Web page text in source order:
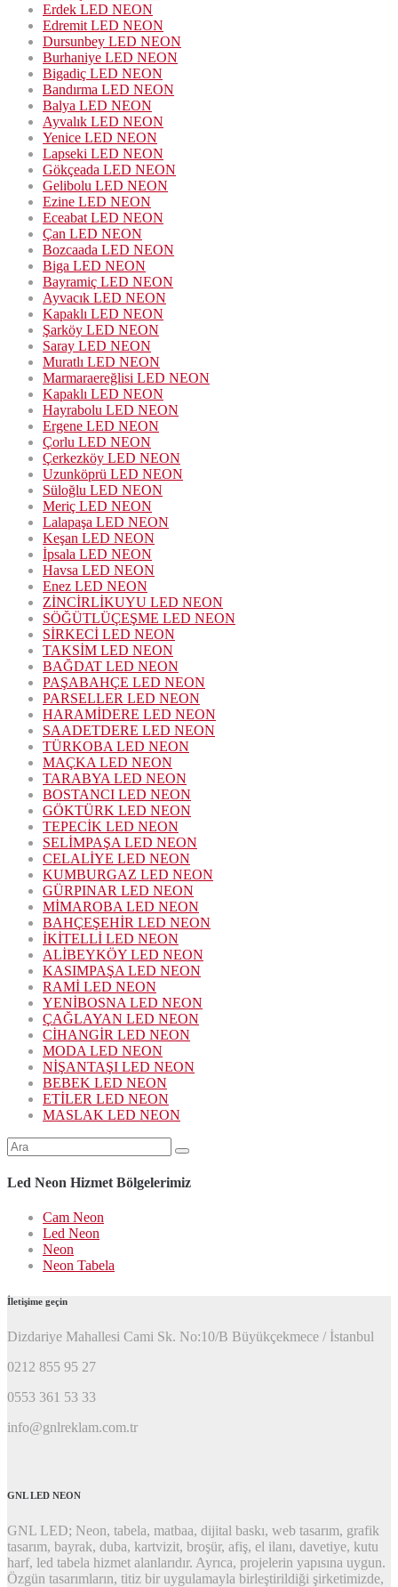
Erdek LED NEON
Edremit LED NEON
Dursunbey LED NEON
Burhaniye LED NEON
Bigadiç LED NEON
Bandırma LED NEON
Balya LED NEON
Ayvalık LED NEON
Yenice LED NEON
Lapseki LED NEON
Gökçeada LED NEON
Gelibolu LED NEON
Ezine LED NEON
Eceabat LED NEON
Çan LED NEON
Bozcaada LED NEON
Biga LED NEON
Bayramiç LED NEON
Ayvacık LED NEON
Kapaklı LED NEON
Şarköy LED NEON
Saray LED NEON
Muratlı LED NEON
Marmaraereğlisi LED NEON
Kapaklı LED NEON
Hayrabolu LED NEON
Ergene LED NEON
Çorlu LED NEON
Çerkezköy LED NEON
Uzunköprü LED NEON
Süloğlu LED NEON
Meriç LED NEON
Lalapaşa LED NEON
Keşan LED NEON
İpsala LED NEON
Havsa LED NEON
Enez LED NEON
ZİNCİRLİKUYU LED NEON
SÖĞÜTLÜÇEŞME LED NEON
SİRKECİ LED NEON
TAKSİM LED NEON
BAĞDAT LED NEON
PAŞABAHÇE LED NEON
PARSELLER LED NEON
HARAMİDERE LED NEON
SAADETDERE LED NEON
TÜRKOBA LED NEON
MAÇKA LED NEON
TARABYA LED NEON
BOSTANCI LED NEON
GÖKTÜRK LED NEON
TEPECİK LED NEON
SELİMPAŞA LED NEON
CELALİYE LED NEON
KUMBURGAZ LED NEON
GÜRPINAR LED NEON
MİMAROBA LED NEON
BAHÇEŞEHİR LED NEON
İKİTELLİ LED NEON
ALİBEYKÖY LED NEON
KASIMPAŞA LED NEON
RAMİ LED NEON
YENİBOSNA LED NEON
ÇAĞLAYAN LED NEON
CİHANGİR LED NEON
MODA LED NEON
NİŞANTAŞI LED NEON
BEBEK LED NEON
ETİLER LED NEON
MASLAK LED NEON
Şunu
ara:
Led Neon Hizmet Bölgelerimiz
Cam Neon
Led Neon
Neon
Neon Tabela
İletişime geçin
Dizdariye Mahallesi Cami Sk. No:10/B Büyükçekmece / İstanbul
0212 855 95 27
0553 361 53 33
info@gnlreklam.com.tr
GNL LED NEON
GNL LED; Neon, tabela, matbaa, dijital baskı, web tasarım, grafik
tasarım, bayrak, duba, kartvizit, broşür, afiş, el ilanı, davetiye, kutu
harf, led tabela hizmet alanlarıdır. Ayrıca, projelerin yapısına uygun.
Özgün tasarımların, titiz bir uygulamayla birleştirildiği şirketimizde,